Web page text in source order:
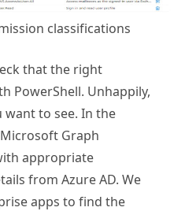
classifications
that the right
PowerShell. Unhappily,
want to see. In the
Graph
appropriate
from Azure AD. We
apps to find the